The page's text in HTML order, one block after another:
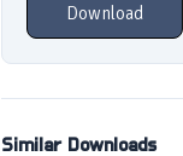
Download
Similar Downloads